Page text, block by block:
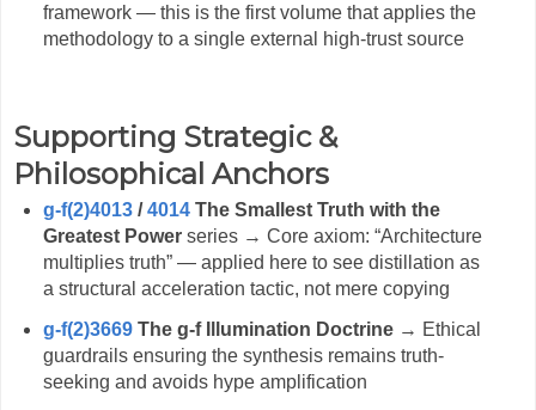
framework — this is the first volume that applies the
methodology to a single external high-trust source
Supporting Strategic &
Philosophical Anchors
g-f(2)4013/4014 The Smallest Truth with the
Greatest Powerseries → Core axiom: “Architecture
multiplies truth” — applied here to see distillation as
a structural acceleration tactic, not mere copying
g-f(2)3669 The g-f Illumination Doctrine→ Ethical
guardrails ensuring the synthesis remains truth-
seeking and avoids hype amplification